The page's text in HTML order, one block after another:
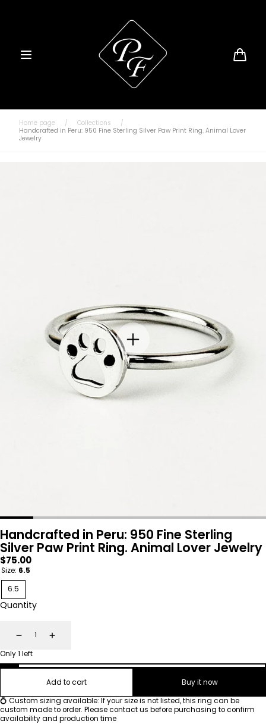
Home page / Collections
/
Handcrafted in Peru: 950 Fine Sterling Silver Paw Print Ring. Animal Lover
Jewelry
Handcrafted in Peru: 950 Fine Sterling
Silver Paw Print Ring. Animal Lover Jewelry
Regular
price
$75.00
Size: 6.5
6.5
Quantity
DecreaseIncrease
Only 1 left
Add to cart
Buy it now
💍 Custom sizing available: If your size is not listed, this ring can be
custom made to order. Please contact us before purchasing to confirm
availability and production time